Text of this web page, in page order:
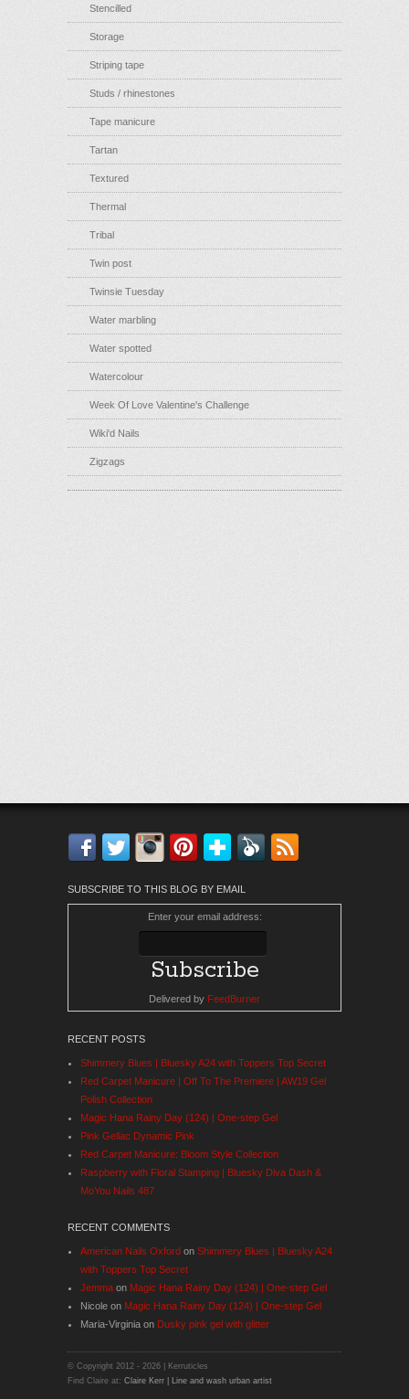
Stencilled
Storage
Striping tape
Studs / rhinestones
Tape manicure
Tartan
Textured
Thermal
Tribal
Twin post
Twinsie Tuesday
Water marbling
Water spotted
Watercolour
Week Of Love Valentine's Challenge
Wiki'd Nails
Zigzags
Facebook
TwitterInstagram
Pinterest
Bloglovin'
Feedly
SUBSCRIBE TO THIS BLOG BY EMAIL
Enter your email address:
Delivered by FeedBurner
RECENT POSTS
Shimmery Blues | Bluesky A24 with Toppers Top Secret
Red Carpet Manicure | Off To The Premiere | AW19 Gel
Polish Collection
Magic Hana Rainy Day (124) | One-step Gel
Pink Gellac Dynamic Pink
Red Carpet Manicure: Bloom Style Collection
Raspberry with Floral Stamping | Bluesky Diva Dash &
MoYou Nails 487
RECENT COMMENTS
American Nails Oxford on Shimmery Blues | Bluesky A24
with Toppers Top Secret
Jemma on Magic Hana Rainy Day (124) | One-step Gel
Nicole on Magic Hana Rainy Day (124) | One-step Gel
Maria-Virginia on Dusky pink gel with glitter
© Copyright 2012 - 2026 | Kerruticles
Find Claire at: Claire Kerr | Line and wash urban artist